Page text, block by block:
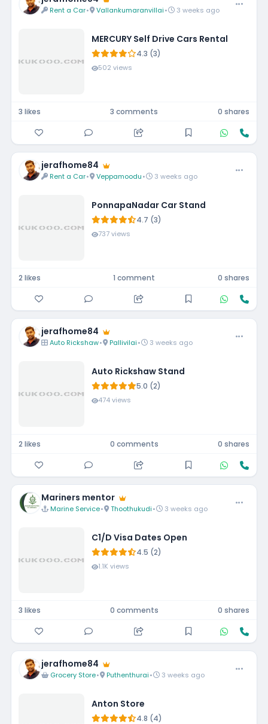
Rent a Car• Vallankumaranvillai• 3 weeks ago
MERCURY Self Drive Cars Rental
4.3 (3)
502 views
3 likes 3 comments 0 shares
jerafhome84
Rent a Car• Veppamoodu• 3 weeks ago
PonnapaNadar Car Stand
4.7 (3)
737 views
2 likes 1 comment 0 shares
jerafhome84
Auto Rickshaw• Pallivilai• 3 weeks ago
Auto Rickshaw Stand
5.0 (2)
474 views
2 likes 0 comments 0 shares
Mariners mentor
Marine Service• Thoothukudi• 3 weeks ago
C1/D Visa Dates Open
4.5 (2)
1.1K views
3 likes 0 comments 0 shares
jerafhome84
Grocery Store• Puthenthurai• 3 weeks ago
Anton Store
4.8 (4)